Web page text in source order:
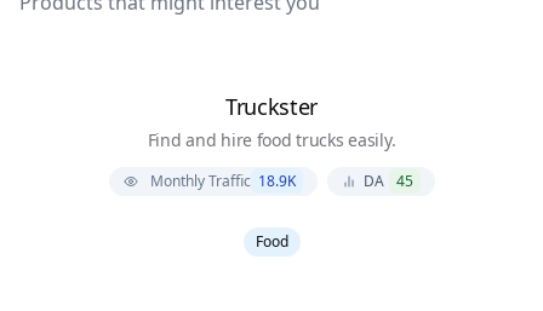
Truckster
Find and hire food trucks easily.
Monthly Traffic 18.9K DA 45
Food